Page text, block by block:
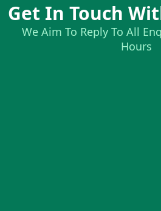
Get In Touch
We Aim To Reply To All
Hours